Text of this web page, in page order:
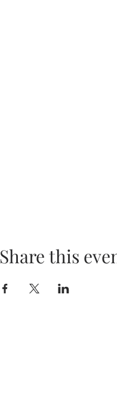
Share this